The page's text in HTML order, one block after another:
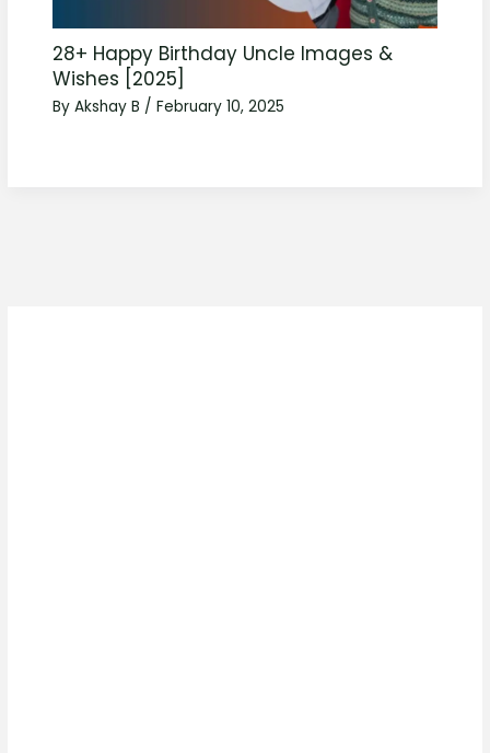
28+ Happy Birthday Uncle Images &
Wishes [2025]
By Akshay B / February 10, 2025